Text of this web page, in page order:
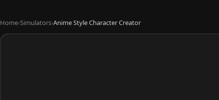
Home›Simulators›Anime Style Character Creator